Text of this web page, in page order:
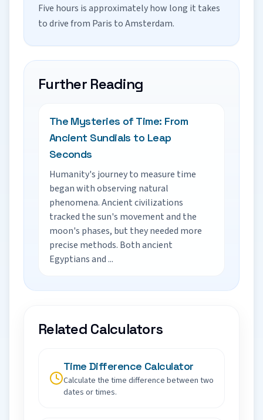
Five hours is approximately how long it takes
to drive from Paris to Amsterdam.
Further Reading
The Mysteries of Time: From
Ancient Sundials to Leap
Seconds
Humanity's journey to measure time
began with observing natural
phenomena. Ancient civilizations
tracked the sun's movement and the
moon's phases, but they needed more
precise methods. Both ancient
Egyptians and ...
Related Calculators
Time Difference Calculator
Calculate the time difference between two
dates or times.